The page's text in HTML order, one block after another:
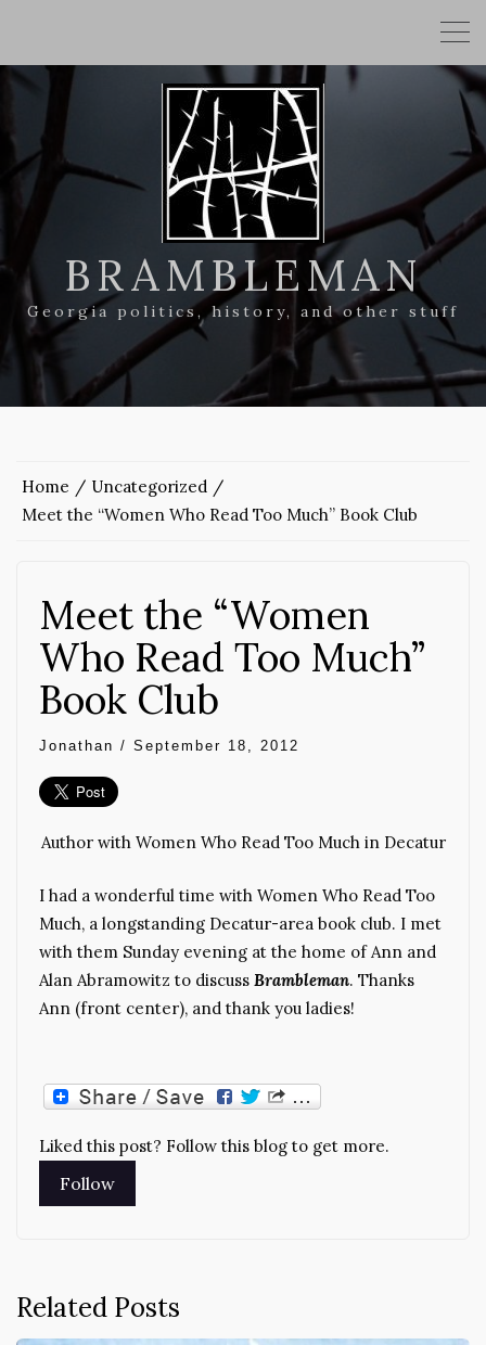
BRAMBLEMAN
Georgia politics, history, and other stuff
Home
Uncategorized
Meet the “Women Who Read Too Much” Book Club
Meet the “Women
Who Read Too Much”
Book Club
Jonathan / September 18, 2012
Author with Women Who Read Too Much in Decatur
I had a wonderful time with Women Who Read Too
Much, a longstanding Decatur-area book club. I met
with them Sunday evening at the home of Ann and
Alan Abramowitz to discuss Brambleman. Thanks
Ann (front center), and thank you ladies!
Liked this post? Follow this blog to get more.
Related Posts